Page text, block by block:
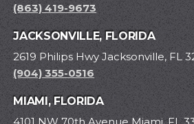
(863) 419-9673
JACKSONVILLE, FLORIDA
2619 Philips Hwy Jacksonville, FL
(904) 355-0516
MIAMI, FLORIDA